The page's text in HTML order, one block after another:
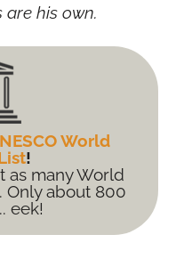
his own.
World
!
as many World
Only about 800
eek!